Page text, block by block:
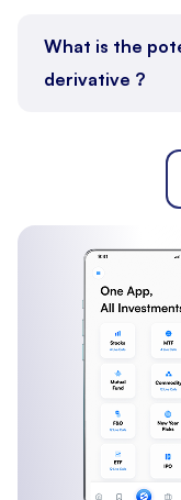
What is the
derivative ?